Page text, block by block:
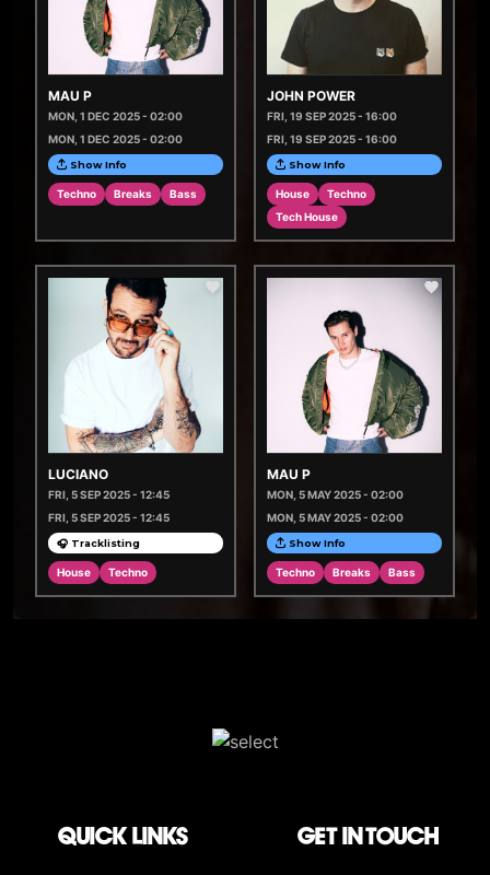
MAU P
MON, 1 DEC 2025 - 02:00
MON, 1 DEC 2025 - 02:00
Show Info
Techno Breaks Bass
JOHN POWER
FRI, 19 SEP 2025 - 16:00
FRI, 19 SEP 2025 - 16:00
Show Info
House
Techno
Tech House
LUCIANO
FRI, 5 SEP 2025 - 12:45
FRI, 5 SEP 2025 - 12:45
🎧 Tracklisting
House Techno
MAU P
MON, 5 MAY 2025 - 02:00
MON, 5 MAY 2025 - 02:00
Show Info
Techno Breaks Bass
QUICK LINKS Get in touch